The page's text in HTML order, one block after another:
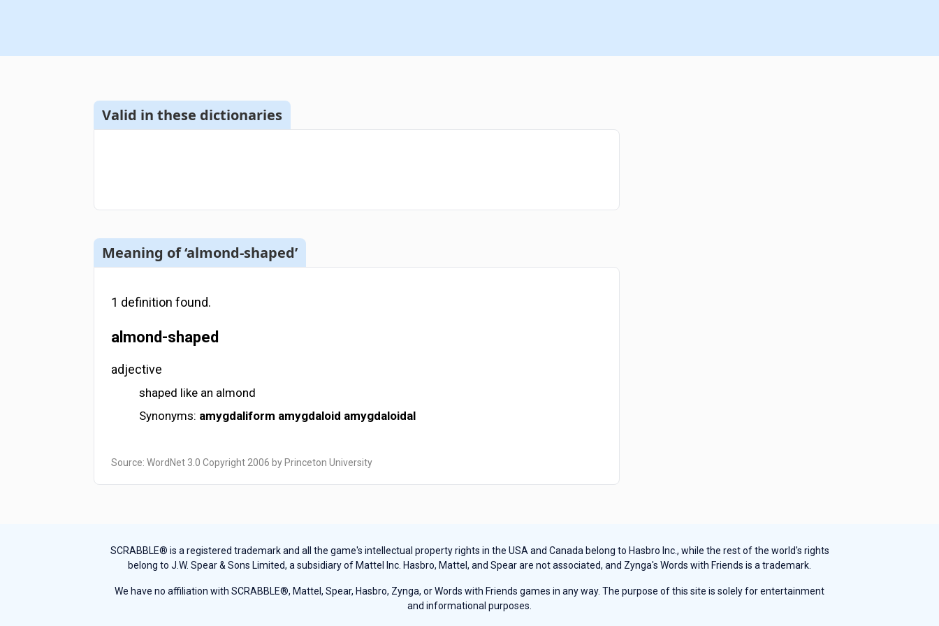
Valid in these dictionaries
Meaning of ‘almond-shaped’
1 definition found.
almond-shaped
adjective
shaped like an almond
Synonyms: amygdaliform amygdaloid amygdaloidal
Source: WordNet 3.0 Copyright 2006 by Princeton University
SCRABBLE® is a registered trademark and all the game's intellectual property rights in the USA and Canada belong to Hasbro Inc., while the rest of the world's rights
belong to J.W. Spear & Sons Limited, a subsidiary of Mattel Inc. Hasbro, Mattel, and Spear are not associated, and Zynga's Words with Friends is a trademark.
We have no affiliation with SCRABBLE®, Mattel, Spear, Hasbro, Zynga, or Words with Friends games in any way. The purpose of this site is solely for entertainment
and informational purposes.